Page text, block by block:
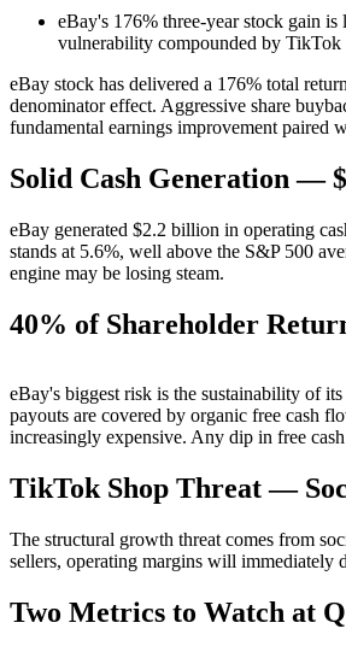
eBay's 176% three-year stock gain
vulnerability compounded by TikTok
eBay stock has delivered a 176% total
denominator effect. Aggressive share
fundamental earnings improvement paired
Solid Cash Generation —
eBay generated $2.2 billion in operating
stands at 5.6%, well above the S&P 500
engine may be losing steam.
40% of Shareholder
eBay's biggest risk is the sustainability of
payouts are covered by organic free cash
increasingly expensive. Any dip in free
TikTok Shop Threat —
The structural growth threat comes from
sellers, operating margins will immediately
Two Metrics to Watch at